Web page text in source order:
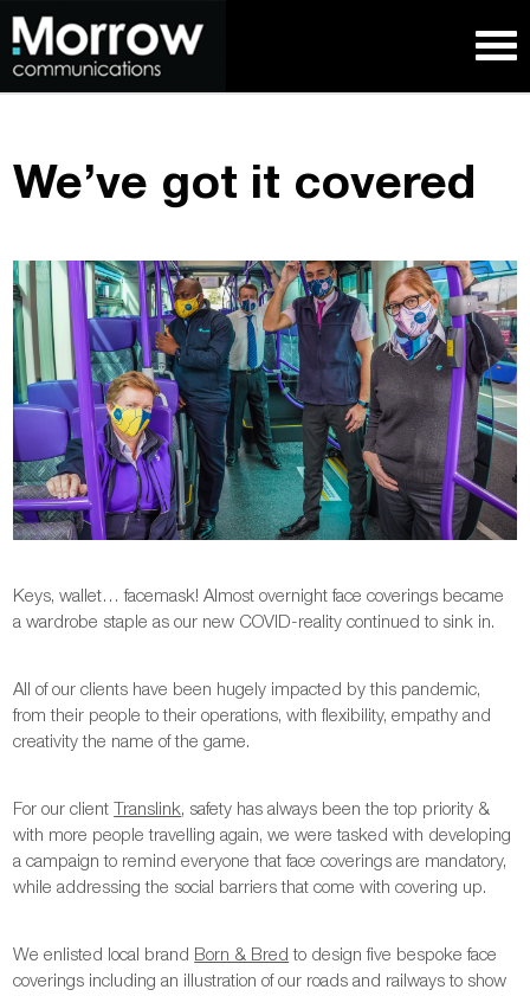
We’ve got it covered
Keys, wallet… facemask! Almost overnight face coverings became
a wardrobe staple as our new COVID-reality continued to sink in.
All of our clients have been hugely impacted by this pandemic,
from their people to their operations, with flexibility, empathy and
creativity the name of the game.
For our clientTranslink, safety has always been the top priority &
with more people travelling again, we were tasked with developing
a campaign to remind everyone that face coverings are mandatory,
while addressing the social barriers that come with covering up.
We enlisted local brand Born & Bred to design five bespoke face
coverings including an illustration of our roads and railways to show